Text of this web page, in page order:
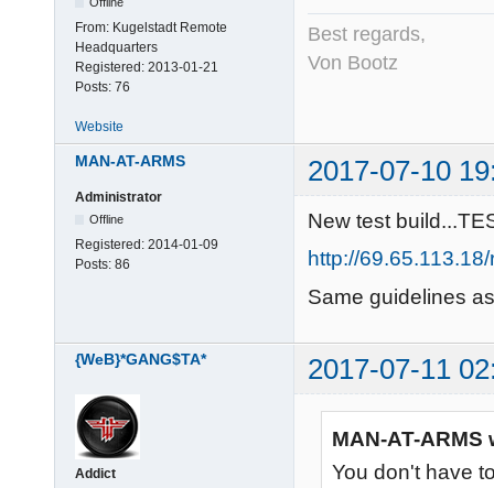
From: Kugelstadt Remote
Headquarters
Registered: 2013-01-21
Posts: 76
Best regards,
Von Bootz
Website
MAN-AT-ARMS 2017-07-10
Administrator
Offline
Registered: 2014-01-09
Posts: 86
New test
http://
Same guidelines
{WeB}*GANG$TA* 2017-07-11
Addict
MAN-AT-ARMS
You don't have